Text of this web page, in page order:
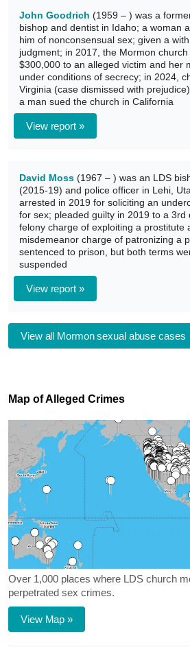
John Goodrich (1959 – ) was a
bishop and dentist in Idaho; a woman
him of nonconsensual sex; given a
judgment; in 2017, the Mormon church
$300,000 to an alleged victim and her
under conditions of secrecy; in 2024,
Virginia (case dismissed with
a man sued the church in California
View report »
David Moss (1967 – ) was an LDS
(2015-19) and police officer in Lehi,
arrested in 2019 for soliciting an
for sex; pleaded guilty in 2019 to a 3rd
felony charge of exploiting a prostitute
misdemeanor charge of patronizing a
sentenced to prison, but both terms
suspended
View report »
View all Mormon sexual abuse cases
Map of Alleged Crimes
Over 1,000 places where LDS church
perpetrated sex crimes.
View Map »